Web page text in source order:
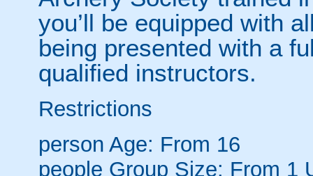
you’ll be equipped with
being presented with a
qualified instructors.
Restrictions
person Age: From 16
people Group Size: From 1